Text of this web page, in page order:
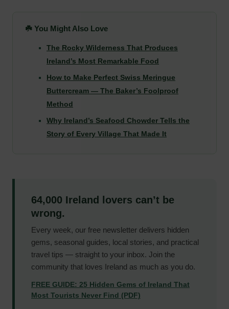
☘️ You Might Also Love
The Rocky Wilderness That Produces
Ireland’s Most Remarkable Food
How to Make Perfect Swiss Meringue
Buttercream — The Baker’s Foolproof
Method
Why Ireland’s Seafood Chowder Tells the
Story of Every Village That Made It
64,000 Ireland lovers can’t be
wrong.
Every week, our free newsletter delivers hidden
gems, seasonal guides, local stories, and practical
travel tips — straight to your inbox. Join the
community that loves Ireland as much as you do.
FREE GUIDE: 25 Hidden Gems of Ireland That
Most Tourists Never Find (PDF)